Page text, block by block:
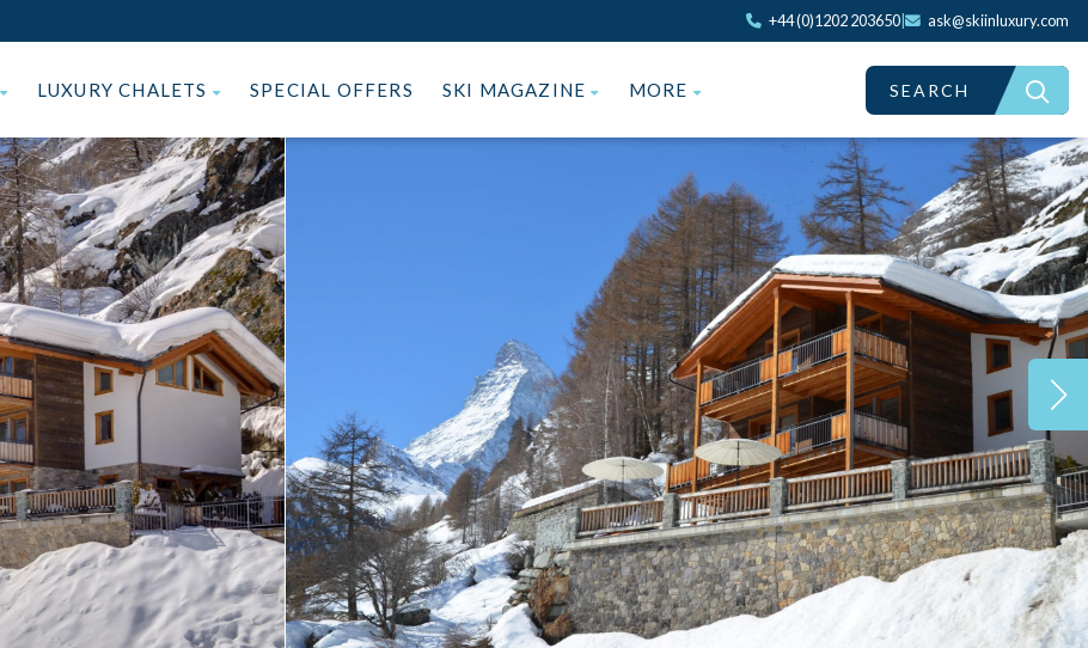
+44 (0)1202 203650 ask@skiinluxury.com
LUXURY CHALETS SPECIAL OFFERS SKI MAGAZINE MORE SEARCH